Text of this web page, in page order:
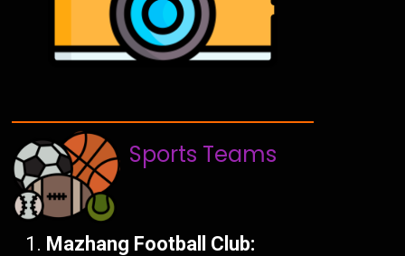
Sports Teams
Mazhang Football Club: